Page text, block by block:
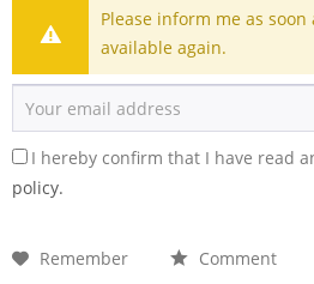
Please inform me as
available again.
I hereby confirm that I have read
policy.
Remember Comment